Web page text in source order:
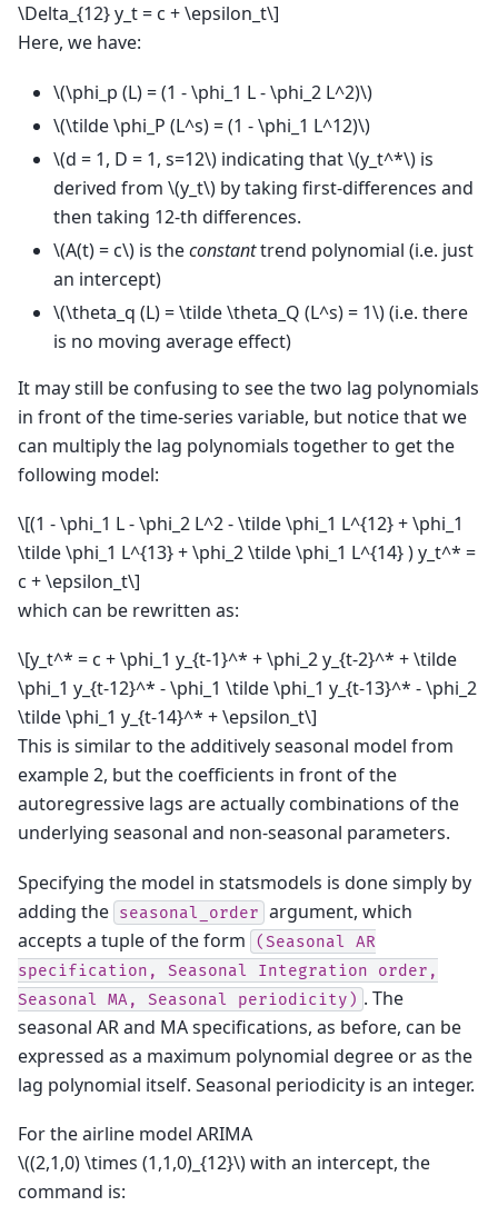
\Delta_{12} y_t = c + \epsilon_t\]
Here, we have:
\(\phi_p (L) = (1 - \phi_1 L - \phi_2 L^2)\)
\(\tilde \phi_P (L^s) = (1 - \phi_1 L^12)\)
\(d = 1, D = 1, s=12\) indicating that\(y_t^*\) is
derived from \(y_t\) by taking first-differences and
then taking 12-th differences.
\(A(t) = c\) is theconstanttrend polynomial (i.e. just
an intercept)
\(\theta_q (L) = \tilde \theta_Q (L^s) = 1\)(i.e. there
is no moving average effect)
It may still be confusing to see the two lag polynomials
in front of the time-series variable, but notice that we
can multiply the lag polynomials together to get the
following model:
\[(1 - \phi_1 L - \phi_2 L^2 - \tilde \phi_1 L^{12} + \phi_1
\tilde \phi_1 L^{13} + \phi_2 \tilde \phi_1 L^{14} ) y_t^* =
c + \epsilon_t\]
which can be rewritten as:
\[y_t^* = c + \phi_1 y_{t-1}^* + \phi_2 y_{t-2}^* + \tilde
\phi_1 y_{t-12}^* - \phi_1 \tilde \phi_1 y_{t-13}^* - \phi_2
\tilde \phi_1 y_{t-14}^* + \epsilon_t\]
This is similar to the additively seasonal model from
example 2, but the coefficients in front of the
autoregressive lags are actually combinations of the
underlying seasonal and non-seasonal parameters.
Specifying the model in statsmodels is done simply by
adding the seasonal_order argument, which
accepts a tuple of the form
(Seasonal
AR
specification,
Seasonal Integration
order,
Seasonal
MA, Seasonal periodicity) . The
seasonal AR and MA specifications, as before, can be
expressed as a maximum polynomial degree or as the
lag polynomial itself. Seasonal periodicity is an integer.
For the airline model ARIMA
\((2,1,0) \times (1,1,0)_{12}\)with an intercept, the
command is: